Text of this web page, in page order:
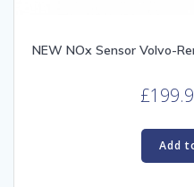
NEW NOx Sensor Volvo-
£
Add